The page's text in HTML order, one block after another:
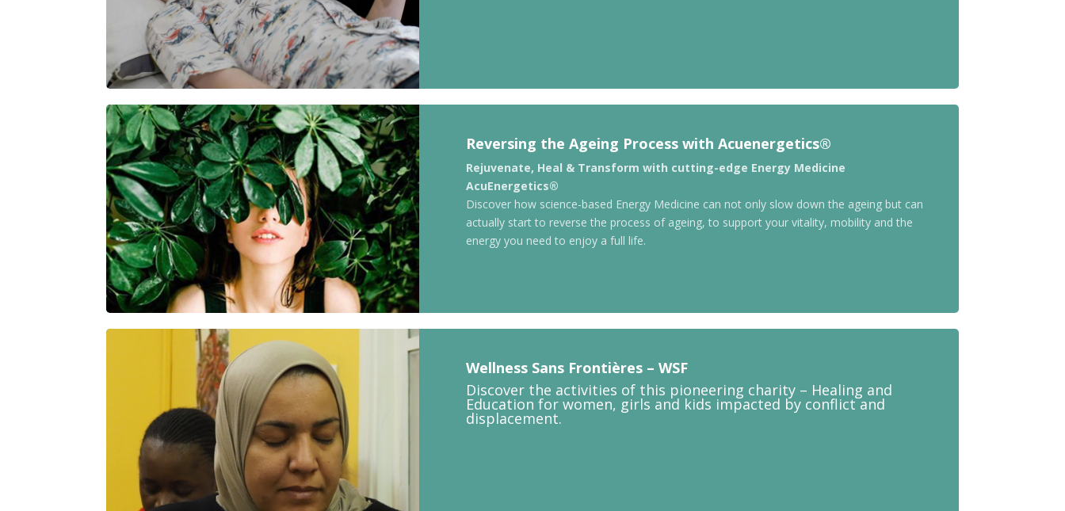
Reversing the Ageing Process with Acuenergetics®
Rejuvenate, Heal & Transform with cutting-edge Energy Medicine
AcuEnergetics®
Discover how science-based Energy Medicine can not only slow down the ageing but can
actually start to reverse the process of ageing, to support your vitality, mobility and the
energy you need to enjoy a full life.
Wellness Sans Frontières – WSF
Discover the activities of this pioneering charity – Healing and
Education for women, girls and kids impacted by conflict and
displacement.